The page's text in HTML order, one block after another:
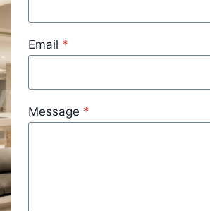
Email *
Message *